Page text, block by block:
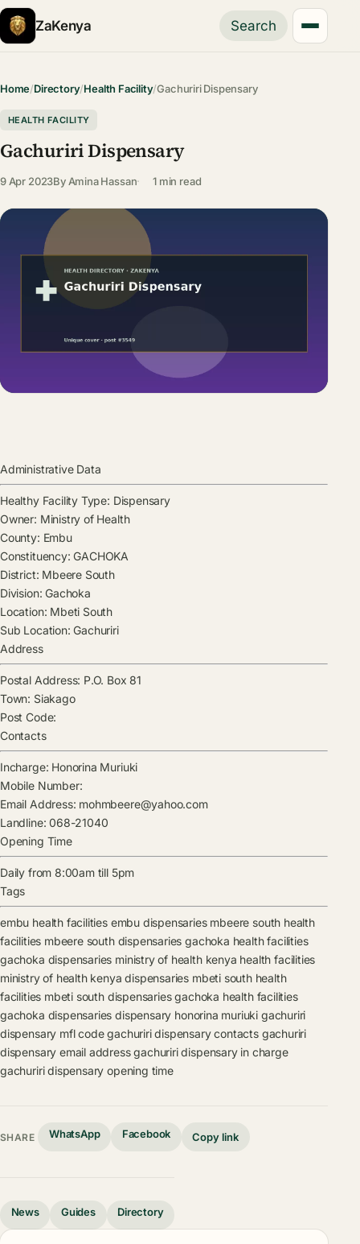
ZaKenya Search
Home/Directory/Health Facility/Gachuriri Dispensary
HEALTH FACILITY
Gachuriri Dispensary
9 Apr 2023By Amina Hassan 1 min read
Administrative Data
Healthy Facility Type: Dispensary
Owner: Ministry of Health
County: Embu
Constituency: GACHOKA
District: Mbeere South
Division: Gachoka
Location: Mbeti South
Sub Location: Gachuriri
Address
Postal Address: P.O. Box 81
Town: Siakago
Post Code:
Contacts
Incharge: Honorina Muriuki
Mobile Number:
Email Address: mohmbeere@yahoo.com
Landline: 068-21040
Opening Time
Daily from 8:00am till 5pm
Tags
embu health facilities embu dispensaries mbeere south health
facilities mbeere south dispensaries gachoka health facilities
gachoka dispensaries ministry of health kenya health facilities
ministry of health kenya dispensaries mbeti south health
facilities mbeti south dispensaries gachoka health facilities
gachoka dispensaries dispensary honorina muriuki gachuriri
dispensary mfl code gachuriri dispensary contacts gachuriri
dispensary email address gachuriri dispensary in charge
gachuriri dispensary opening time
SHARE WhatsApp Facebook Copy link
News Guides Directory